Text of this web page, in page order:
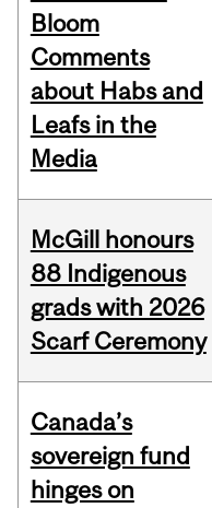
Bloom
Comments
about Habs and
Leafs in the
Media
McGill honours
88 Indigenous
grads with 2026
Scarf Ceremony
Canada’s
sovereign fund
hinges on